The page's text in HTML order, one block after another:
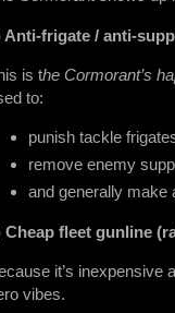
Anti-frigate / anti-
is the Cormorant’s
to:
punish tackle
remove enemy
and generally make
Cheap fleet gunline
it’s inexpensive
vibes.